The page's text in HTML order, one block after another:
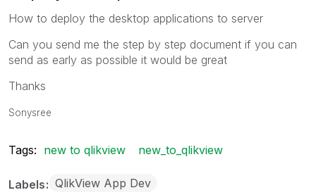
How to deploy the desktop applications to server
Can you send me the step by step document if you can
send as early as possible it would be great
Thanks
Sonysree
Tags: new to qlikview new_to_qlikview
Labels QlikView App Dev